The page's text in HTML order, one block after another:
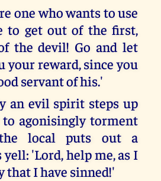
one who wants to use
to get out of the first,
the devil! Go and let
your reward, since you
servant of his.'
an evil spirit steps up
agonisingly torment
local puts out a
'Lord, help me, as I
that I have sinned!'